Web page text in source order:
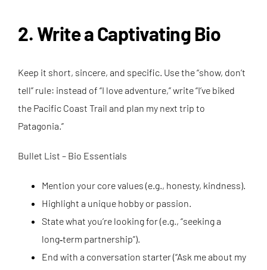
2. Write a Captivating Bio
Keep it short, sincere, and specific. Use the “show, don’t
tell” rule: instead of “I love adventure,” write “I’ve biked
the Pacific Coast Trail and plan my next trip to
Patagonia.”
Bullet List – Bio Essentials
Mention your core values (e.g., honesty, kindness).
Highlight a unique hobby or passion.
State what you’re looking for (e.g., “seeking a
long‑term partnership”).
End with a conversation starter (“Ask me about my